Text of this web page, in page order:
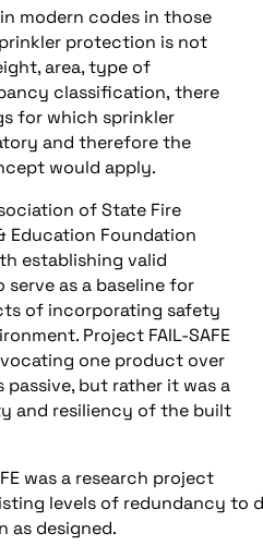
modern codes in those
protection is not
area, type of
classification, there
for which sprinkler
and therefore the
would apply.
of State Fire
Education Foundation
establishing valid
as a baseline for
of incorporating safety
Project FAIL-SAFE
one product over
but rather it was a
and resiliency of the built
was a research project
levels of redundancy
as designed.